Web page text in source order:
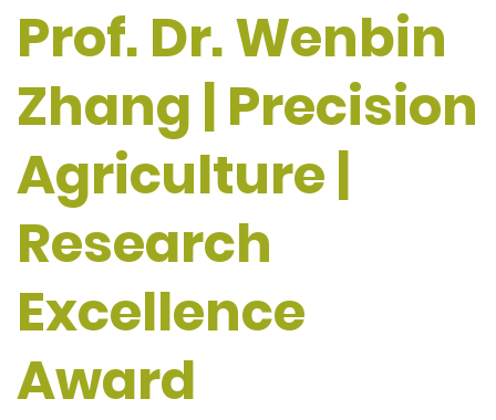
Prof. Dr. Wenbin
Zhang | Precision
Agriculture |
Research
Excellence
Award